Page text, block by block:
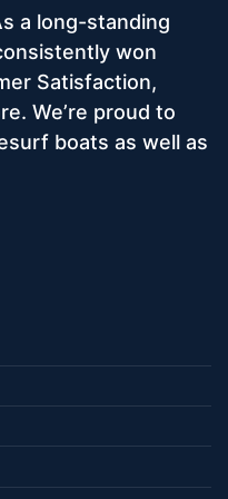
a long-standing
won
Satisfaction,
We’re proud to
boats as well as